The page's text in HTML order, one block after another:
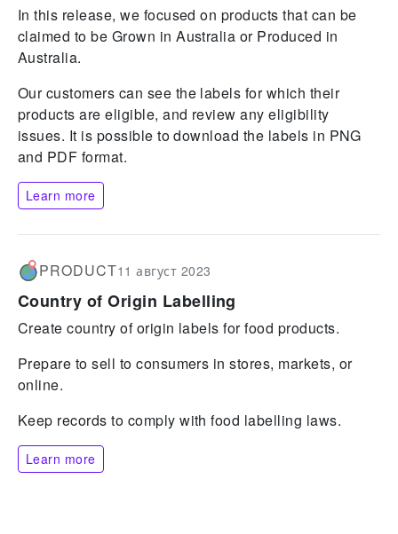
In this release, we focused on products that can be
claimed to be Grown in Australia or Produced in
Australia.
Our customers can see the labels for which their
products are eligible, and review any eligibility
issues. It is possible to download the labels in PNG
and PDF format.
Learn more
PRODUCT11 август 2023
Country of Origin Labelling
Create country of origin labels for food products.
Prepare to sell to consumers in stores, markets, or
online.
Keep records to comply with food labelling laws.
Learn more